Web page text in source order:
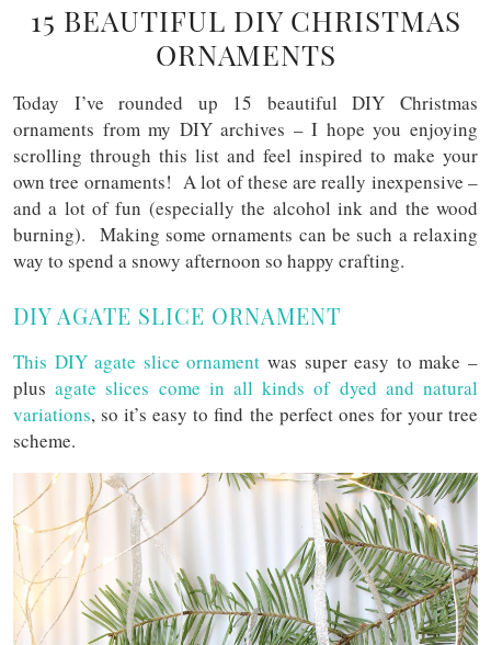
15 BEAUTIFUL DIY CHRISTMAS
ORNAMENTS
Today I’ve rounded up 15 beautiful DIY Christmas
ornaments from my DIY archives – I hope you enjoying
scrolling through this list and feel inspired to make your
own tree ornaments! A lot of these are really inexpensive –
and a lot of fun (especially the alcohol ink and the wood
burning). Making some ornaments can be such a relaxing
way to spend a snowy afternoon so happy crafting.
DIY AGATE SLICE ORNAMENT
This DIY agate slice ornament was super easy to make –
plusagate slices come in all kinds of dyed and natural
variations, so it’s easy to find the perfect ones for your tree
scheme.